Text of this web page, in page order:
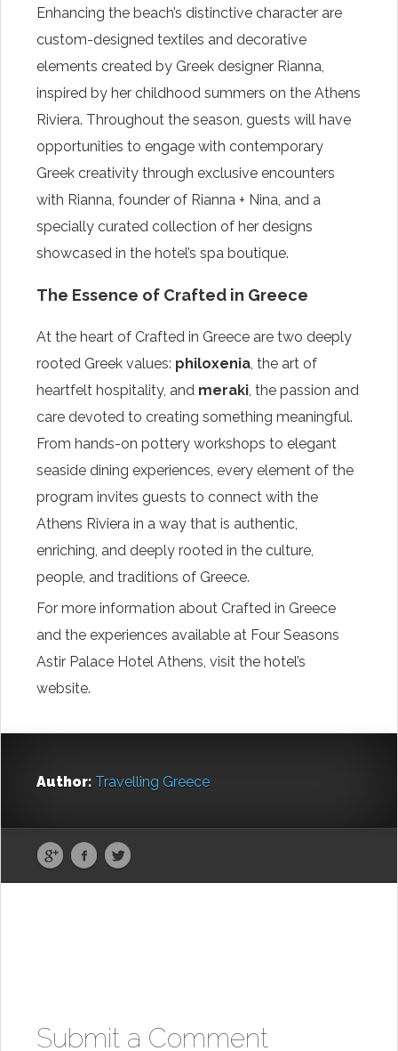
Enhancing the beach’s distinctive character are
custom-designed textiles and decorative
elements created by Greek designer Rianna,
inspired by her childhood summers on the Athens
Riviera. Throughout the season, guests will have
opportunities to engage with contemporary
Greek creativity through exclusive encounters
with Rianna, founder of Rianna + Nina, and a
specially curated collection of her designs
showcased in the hotel’s spa boutique.
The Essence of Crafted in Greece
At the heart of Crafted in Greece are two deeply
rooted Greek values: philoxenia, the art of
heartfelt hospitality, and meraki, the passion and
care devoted to creating something meaningful.
From hands-on pottery workshops to elegant
seaside dining experiences, every element of the
program invites guests to connect with the
Athens Riviera in a way that is authentic,
enriching, and deeply rooted in the culture,
people, and traditions of Greece.
For more information about Crafted in Greece
and the experiences available at Four Seasons
Astir Palace Hotel Athens, visit the hotel’s
website.
Author: Travelling Greece
Submit a Comment